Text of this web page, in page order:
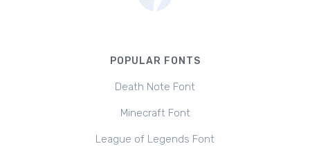
POPULAR FONTS
Death Note Font
Minecraft Font
League of Legends Font